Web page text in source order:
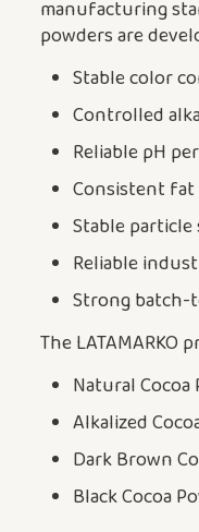
manufacturing
powders are
Stable color
Controlled
Reliable pH
Consistent
Stable particle
Reliable
Strong batch-
The LATAMARKO
Natural Cocoa
Alkalized
Dark Brown
Black Cocoa